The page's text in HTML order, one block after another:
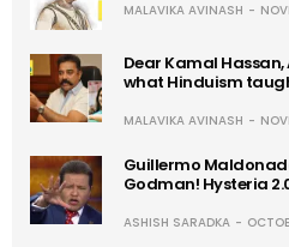
MALAVIKA AVINASH
Dear Kamal
what Hinduism
MALAVIKA AVINASH
Guillermo
Godman! Hysteria
ASHISH SARADKA